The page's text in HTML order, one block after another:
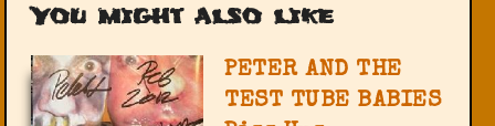
You might also like
PETER AND THE
TEST TUBE BABIES